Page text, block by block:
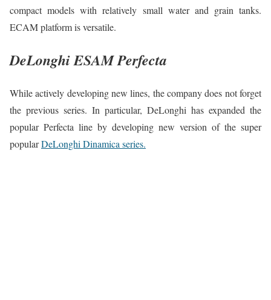
compact models with relatively small water and grain tanks.
ECAM platform is versatile.
DeLonghi ESAM Perfecta
While actively developing new lines, the company does not forget
the previous series. In particular, DeLonghi has expanded the
popular Perfecta line by developing new version of the super
popularDeLonghi Dinamica series.